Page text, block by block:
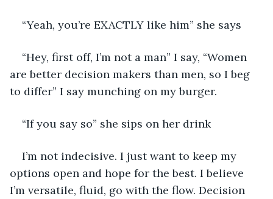
“Yeah, you’re EXACTLY like him” she says
“Hey, first off, I’m not a man” I say, “Women
are better decision makers than men, so I beg
to differ” I say munching on my burger.
“If you say so” she sips on her drink
I’m not indecisive. I just want to keep my
options open and hope for the best. I believe
I’m versatile, fluid, go with the flow. Decision